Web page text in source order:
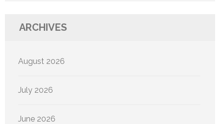
ARCHIVES
August 2026
July 2026
June 2026